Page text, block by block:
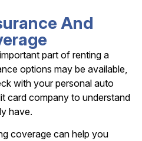
And
part of renting a
options may be available,
with your personal auto
card company to understand
have.
coverage can help you